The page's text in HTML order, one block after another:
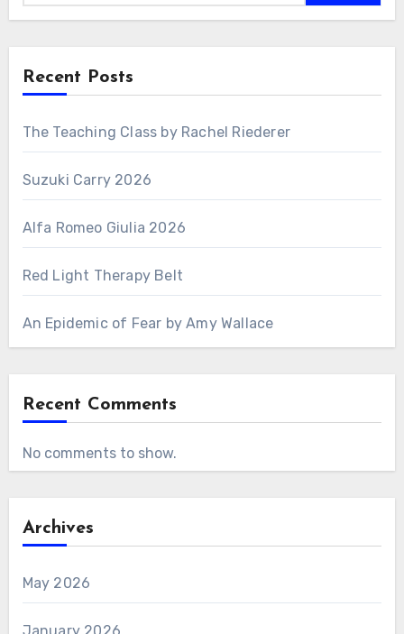
Recent Posts
The Teaching Class by Rachel Riederer
Suzuki Carry 2026
Alfa Romeo Giulia 2026
Red Light Therapy Belt
An Epidemic of Fear by Amy Wallace
Recent Comments
No comments to show.
Archives
May 2026